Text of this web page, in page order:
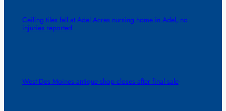
Ceiling tiles fall at Adel Acres nursing home in Adel, no
injuries reported
West Des Moines antique shop closes after final sale